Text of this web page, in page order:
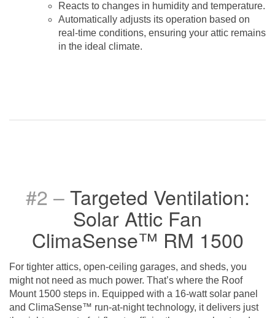
Reacts to changes in humidity and temperature.
Automatically adjusts its operation based on
real-time conditions, ensuring your attic remains
in the ideal climate.
#2 –Targeted Ventilation:
Solar Attic Fan
ClimaSense™ RM 1500
For tighter attics, open-ceiling garages, and sheds, you
might not need as much power. That’s where the Roof
Mount 1500 steps in. Equipped with a 16-watt solar panel
and ClimaSense™ run-at-night technology, it delivers just